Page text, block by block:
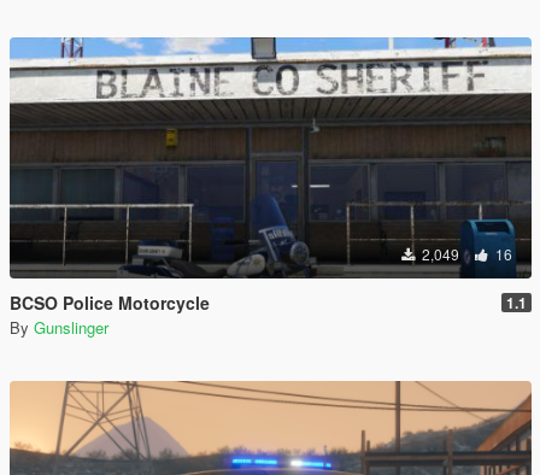
2,049 16
BCSO Police Motorcycle 1.1
By Gunslinger